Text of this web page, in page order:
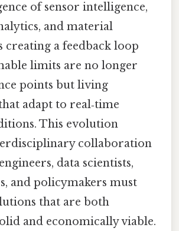
of sensor intelligence,
and material
creating a feedback loop
limits are no longer
points but living
adapt to real‑time
This evolution
collaboration
data scientists,
and policymakers must
that are both
and economically viable.